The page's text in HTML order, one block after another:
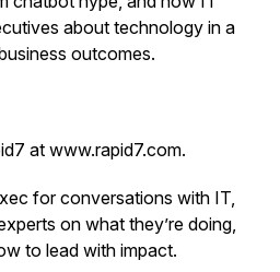
about technology in a
outcomes.
at www.rapid7.com.
for conversations with IT,
on what they’re doing,
to lead with impact.